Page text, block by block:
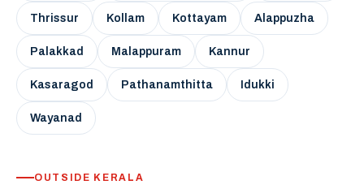
Thrissur Kollam Kottayam Alappuzha
Palakkad Malappuram Kannur
Kasaragod Pathanamthitta Idukki
Wayanad
OUTSIDE KERALA